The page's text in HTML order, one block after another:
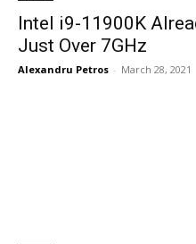
Intel i9-11900K
Just Over 7GHz
Alexandru Petros - March 28, 2021